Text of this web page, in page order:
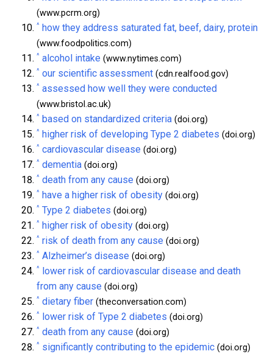
(www.pcrm.org)
^ how they address saturated fat, beef, dairy, protein
(www.foodpolitics.com)
^ alcohol intake (www.nytimes.com)
^ our scientific assessment (cdn.realfood.gov)
^ assessed how well they were conducted
(www.bristol.ac.uk)
^ based on standardized criteria (doi.org)
^ higher risk of developing Type 2 diabetes (doi.org)
^ cardiovascular disease (doi.org)
^ dementia (doi.org)
^ death from any cause (doi.org)
^ have a higher risk of obesity (doi.org)
^ Type 2 diabetes (doi.org)
^ higher risk of obesity (doi.org)
^ risk of death from any cause (doi.org)
^ Alzheimer’s disease (doi.org)
^ lower risk of cardiovascular disease and death
from any cause (doi.org)
^ dietary fiber (theconversation.com)
^ lower risk of Type 2 diabetes (doi.org)
^ death from any cause (doi.org)
^ significantly contributing to the epidemic (doi.org)